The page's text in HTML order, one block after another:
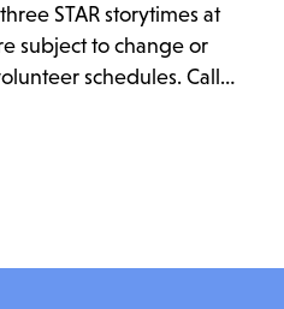
STAR storytimes at
subject to change or
schedules. Call